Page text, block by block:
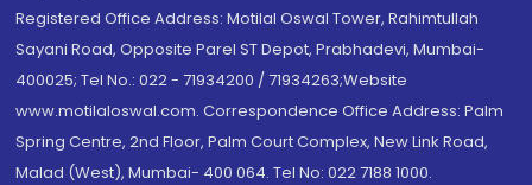
Registered Office Address: Motilal Oswal Tower, Rahimtullah
Sayani Road, Opposite Parel ST Depot, Prabhadevi, Mumbai-
400025; Tel No.: 022 - 71934200 / 71934263;Website
www.motilaloswal.com. Correspondence Office Address: Palm
Spring Centre, 2nd Floor, Palm Court Complex, New Link Road,
Malad (West), Mumbai- 400 064. Tel No: 022 7188 1000.